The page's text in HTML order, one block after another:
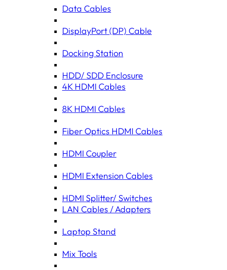
Data Cables
DisplayPort (DP) Cable
Docking Station
HDD/ SDD Enclosure
4K HDMI Cables
8K HDMI Cables
Fiber Optics HDMI Cables
HDMI Coupler
HDMI Extension Cables
HDMI Splitter/ Switches
LAN Cables / Adapters
Laptop Stand
Mix Tools